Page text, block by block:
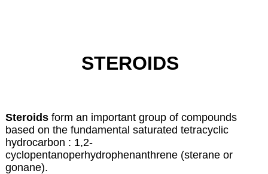
STEROIDS
Steroidsform an important group of compounds
based on the fundamental saturated tetracyclic
hydrocarbon : 1,2-
cyclopentanoperhydrophenanthrene (sterane or
gonane).